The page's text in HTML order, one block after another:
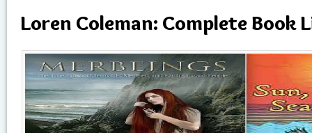
Loren Coleman: Complete Book